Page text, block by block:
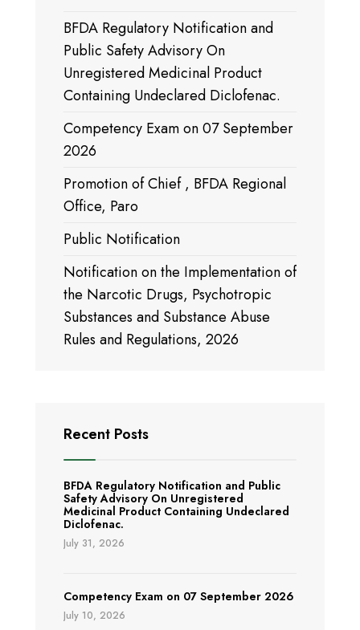
BFDA Regulatory Notification and
Public Safety Advisory On
Unregistered Medicinal Product
Containing Undeclared Diclofenac.
Competency Exam on 07 September
2026
Promotion of Chief , BFDA Regional
Office, Paro
Public Notification
Notification on the Implementation of
the Narcotic Drugs, Psychotropic
Substances and Substance Abuse
Rules and Regulations, 2026
Recent Posts
BFDA Regulatory Notification and Public
Safety Advisory On Unregistered
Medicinal Product Containing Undeclared
Diclofenac.
July 31, 2026
Competency Exam on 07 September 2026
July 10, 2026